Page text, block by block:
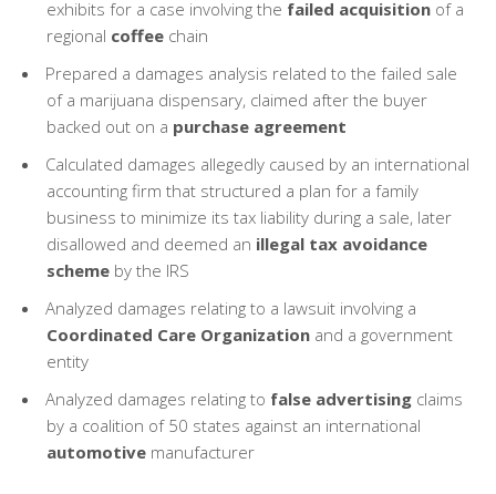
exhibits for a case involving the failed acquisition of a
regional coffee chain
Prepared a damages analysis related to the failed sale
of a marijuana dispensary, claimed after the buyer
backed out on a purchase agreement
Calculated damages allegedly caused by an international
accounting firm that structured a plan for a family
business to minimize its tax liability during a sale, later
disallowed and deemed an illegal tax avoidance
scheme by the IRS
Analyzed damages relating to a lawsuit involving a
Coordinated Care Organization and a government
entity
Analyzed damages relating to false advertising claims
by a coalition of 50 states against an international
automotive manufacturer